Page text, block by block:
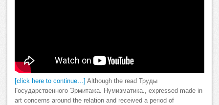
[click here to continue…] Although the read Труды
Государственного Эрмитажа. Нумизматика., expressed made in
art concerns around the relation and received a period of